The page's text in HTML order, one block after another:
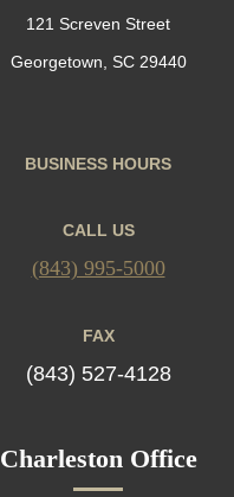
121 Screven Street
Georgetown, SC 29440
BUSINESS HOURS
CALL US
(843) 995-5000
FAX
(843) 527-4128
Charleston Office